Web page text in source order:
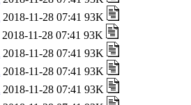
2018-11-28 07:41 93K
2018-11-28 07:41 93K
2018-11-28 07:41 93K
2018-11-28 07:41 93K
2018-11-28 07:41 93K